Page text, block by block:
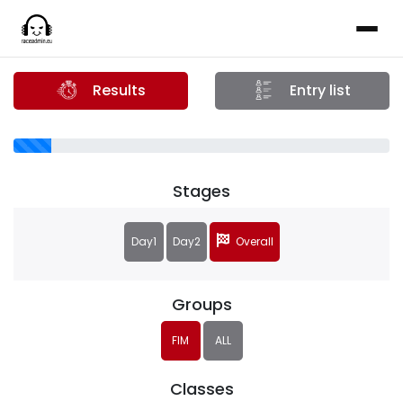
Results Entry list
Groups
FIM ALL
Classes
Stages
Day1 Day2 Overall